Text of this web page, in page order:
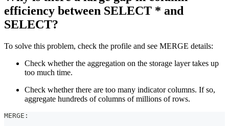
efficiency between SELECT * and
SELECT?
To solve this problem, check the profile and see MERGE details:
Check whether the aggregation on the storage layer takes up
too much time.
Check whether there are too many indicator columns. If so,
aggregate hundreds of columns of millions of rows.
MERGE: